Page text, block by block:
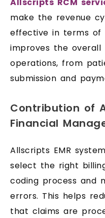
make the revenue
effective in terms of
improves the
operations, from
submission and
Contribution of
Financial
Allscripts EMR
select the right
coding process and
errors. This helps
that claims are